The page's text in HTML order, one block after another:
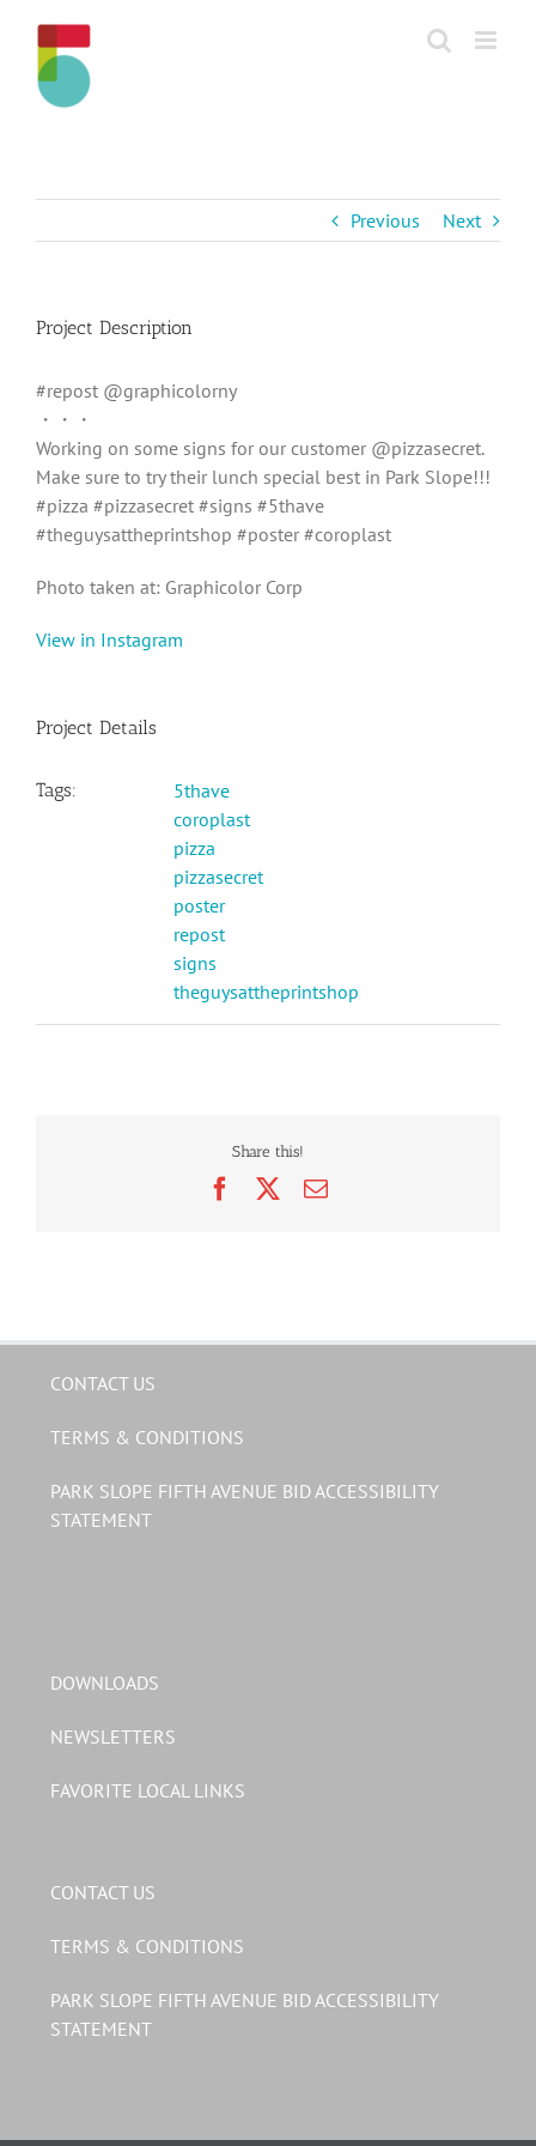
content
Previous Next
Project Description
#repost @graphicolorny
・・・
Working on some signs for our customer @pizzasecret.
Make sure to try their lunch special best in Park Slope!!!
#pizza #pizzasecret #signs #5thave
#theguysattheprintshop #poster #coroplast
Photo taken at: Graphicolor Corp
View in Instagram
Project Details
Tags:
5thave
coroplast
pizza
pizzasecret
poster
repost
signs
theguysattheprintshop
Share this!
FacebookEmail
CONTACT US
TERMS & CONDITIONS
PARK SLOPE FIFTH AVENUE BID ACCESSIBILITY
STATEMENT
DOWNLOADS
NEWSLETTERS
FAVORITE LOCAL LINKS
CONTACT US
TERMS & CONDITIONS
PARK SLOPE FIFTH AVENUE BID ACCESSIBILITY
STATEMENT